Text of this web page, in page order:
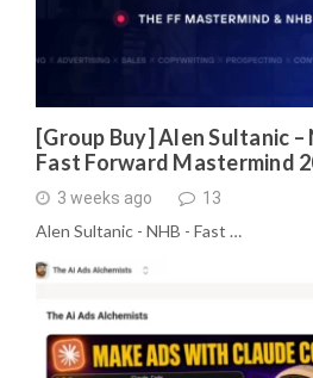
[Group Buy] Alen Sultanic
Fast Forward Mastermind
3 weeks ago 13
Alen Sultanic - NHB - Fast …